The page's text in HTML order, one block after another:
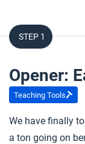
STEP 1
Opener:
Teaching Tools
We have finally
a ton going on